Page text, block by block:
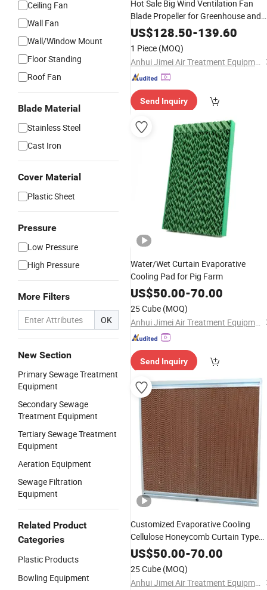
Ceiling Fan
Wall Fan
Wall/Window Mount
Floor Standing
Roof Fan
Blade Material
Stainless Steel
Cast Iron
Cover Material
Plastic Sheet
Pressure
Low Pressure
High Pressure
More Filters
OK
New Section
Primary Sewage Treatment
Equipment
Secondary Sewage
Treatment Equipment
Tertiary Sewage Treatment
Equipment
Aeration Equipment
Sewage Filtration
Equipment
Related Product
Categories
Plastic Products
Bowling Equipment
Hot Sale Big Wind Ventilation Fan
Blade Propeller for Greenhouse and
Poultry
US$128.50-139.60
1 Piece (MOQ)
Anhui Jimei Air Treatment Equipment Co., Ltd.
Send Inquiry
Water/Wet Curtain Evaporative
Cooling Pad for Pig Farm
US$50.00-70.00
25 Cube (MOQ)
Anhui Jimei Air Treatment Equipment Co., Ltd.
Send Inquiry
Customized Evaporative Cooling
Cellulose Honeycomb Curtain Type
Wet Cooling Pad with Aluminum
Frame
US$50.00-70.00
25 Cube (MOQ)
Anhui Jimei Air Treatment Equipment Co., Ltd.